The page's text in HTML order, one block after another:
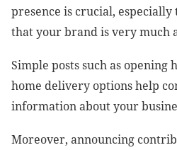
presence is crucial,
that your brand is very much
Simple posts such as
home delivery options help
information about your
Moreover, announcing